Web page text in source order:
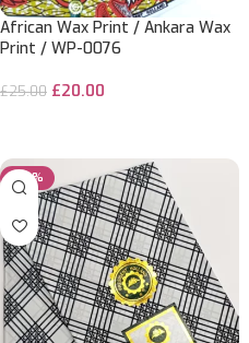
African Wax Print / Ankara Wax
Print / WP-0076
£25.00 £20.00
-20%